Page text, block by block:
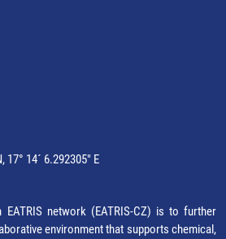
17° 14´ 6.292305" E
network (EATRIS-CZ) is to further
environment that supports chemical,